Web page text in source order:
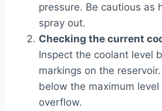
pressure. Be cautious as
spray out.
Checking the current
Inspect the coolant level
markings on the
below the maximum level
overflow.